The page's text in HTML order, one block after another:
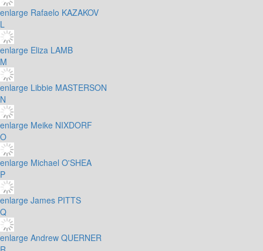
enlarge Rafaelo KAZAKOV
L
enlarge Eliza LAMB
M
enlarge Libbie MASTERSON
N
enlarge Meike NIXDORF
O
enlarge Michael O'SHEA
P
enlarge James PITTS
Q
enlarge Andrew QUERNER